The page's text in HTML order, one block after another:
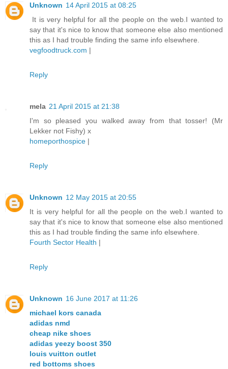
Unknown 14 April 2015 at 08:25
It is very helpful for all the people on the web.I wanted to
say that it's nice to know that someone else also mentioned
this as I had trouble finding the same info elsewhere.
vegfoodtruck.com |
Reply
mela 21 April 2015 at 21:38
I'm so pleased you walked away from that tosser! (Mr
Lekker not Fishy) x
homeporthospice |
Reply
Unknown 12 May 2015 at 20:55
It is very helpful for all the people on the web.I wanted to
say that it's nice to know that someone else also mentioned
this as I had trouble finding the same info elsewhere.
Fourth Sector Health |
Reply
Unknown 16 June 2017 at 11:26
michael kors canada
adidas nmd
cheap nike shoes
adidas yeezy boost 350
louis vuitton outlet
red bottoms shoes